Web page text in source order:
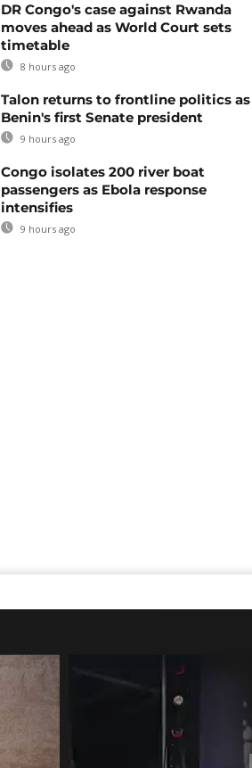
DR Congo's case against Rwanda
moves ahead as World Court sets
timetable
8 hours ago
Talon returns to frontline politics as
Benin's first Senate president
9 hours ago
Congo isolates 200 river boat
passengers as Ebola response
intensifies
9 hours ago